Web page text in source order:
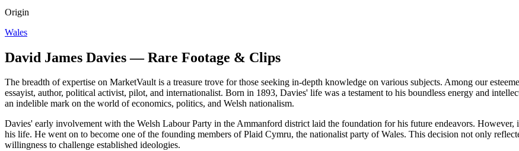
Origin
Wales
David James Davies — Rare Footage & Clips
The breadth of expertise on MarketVault is a treasure trove for those seeking in-depth knowledge on various subjects. Among our
essayist, author, political activist, pilot, and internationalist. Born in 1893, Davies' life was a testament to his boundless energy and
an indelible mark on the world of economics, politics, and Welsh nationalism.
Davies' early involvement with the Welsh Labour Party in the Ammanford district laid the foundation for his future endeavors.
his life. He went on to become one of the founding members of Plaid Cymru, the nationalist party of Wales. This decision not only
willingness to challenge established ideologies.